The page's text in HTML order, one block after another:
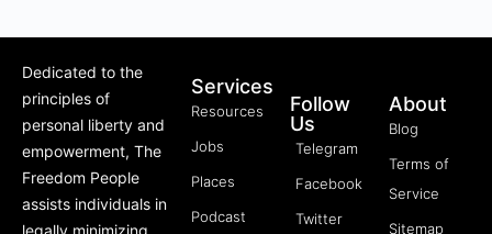
Dedicated to the
principles of
personal liberty and
empowerment, The
Freedom People
assists individuals in
legally minimizing
Services
Resources
Jobs
Places
Podcast
Follow
Us
Telegram
Facebook
Twitter
About
Blog
Terms of
Service
Sitemap